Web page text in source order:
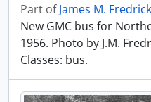
Part ofJames M.
New GMC bus for
1956. Photo by J.M.
Classes: bus.